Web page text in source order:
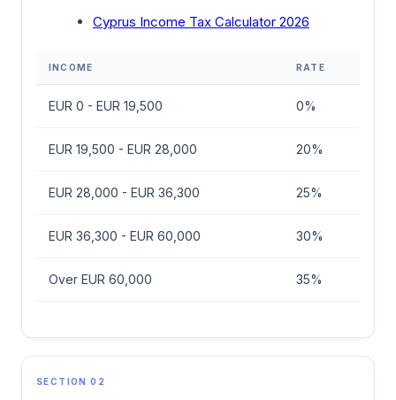
Cyprus Income Tax Calculator 2026
INCOME RATE
EUR 0 - EUR 19,500 0%
EUR 19,500 - EUR 28,000 20%
EUR 28,000 - EUR 36,300 25%
EUR 36,300 - EUR 60,000 30%
Over EUR 60,000 35%
SECTION 02